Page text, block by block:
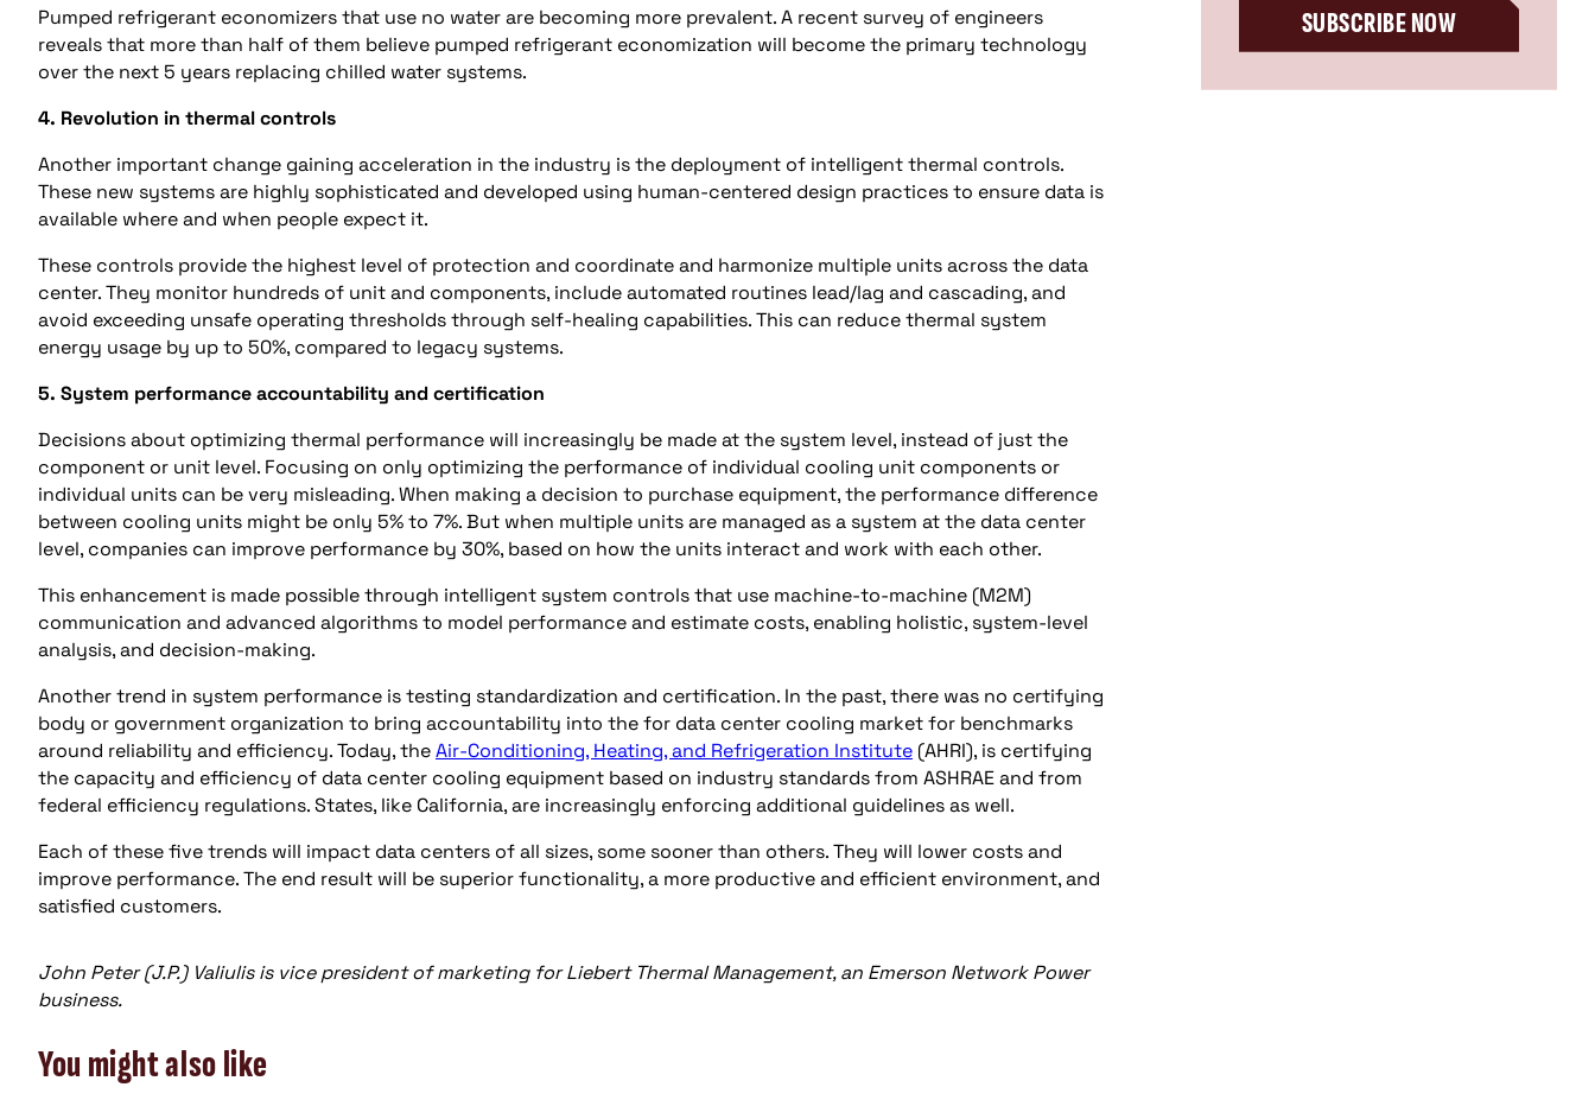
Pumped refrigerant economizers that use no water are becoming more prevalent. A recent survey of engineers
reveals that more than half of them believe pumped refrigerant economization will become the primary technology
over the next 5 years replacing chilled water systems.
4. Revolution in thermal controls
Another important change gaining acceleration in the industry is the deployment of intelligent thermal controls.
These new systems are highly sophisticated and developed using human-centered design practices to ensure data is
available where and when people expect it.
These controls provide the highest level of protection and coordinate and harmonize multiple units across the data
center. They monitor hundreds of unit and components, include automated routines lead/lag and cascading, and
avoid exceeding unsafe operating thresholds through self-healing capabilities. This can reduce thermal system
energy usage by up to 50%, compared to legacy systems.
5. System performance accountability and certification
Decisions about optimizing thermal performance will increasingly be made at the system level, instead of just the
component or unit level. Focusing on only optimizing the performance of individual cooling unit components or
individual units can be very misleading. When making a decision to purchase equipment, the performance difference
between cooling units might be only 5% to 7%. But when multiple units are managed as a system at the data center
level, companies can improve performance by 30%, based on how the units interact and work with each other.
This enhancement is made possible through intelligent system controls that use machine-to-machine (M2M)
communication and advanced algorithms to model performance and estimate costs, enabling holistic, system-level
analysis, and decision-making.
Another trend in system performance is testing standardization and certification. In the past, there was no certifying
body or government organization to bring accountability into the for data center cooling market for benchmarks
around reliability and efficiency. Today, theAir-Conditioning, Heating, and Refrigeration Institute (AHRI), is certifying
the capacity and efficiency of data center cooling equipment based on industry standards from ASHRAE and from
federal efficiency regulations. States, like California, are increasingly enforcing additional guidelines as well.
Each of these five trends will impact data centers of all sizes, some sooner than others. They will lower costs and
improve performance. The end result will be superior functionality, a more productive and efficient environment, and
satisfied customers.
John Peter (J.P.) Valiulis is vice president of marketing for Liebert Thermal Management, an Emerson Network Power
business.
You might also like
SUBSCRIBE NOW